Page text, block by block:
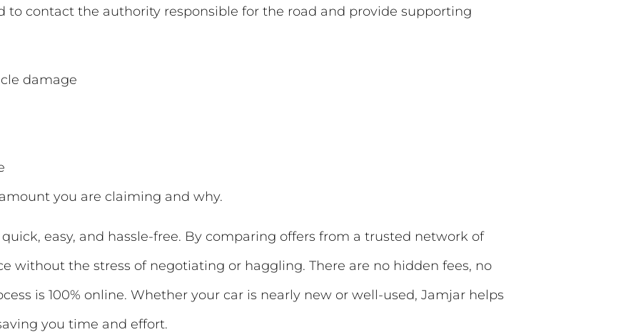
to contact the authority responsible for the road and provide supporting
damage
you are claiming and why.
easy, and hassle-free. By comparing offers from a trusted network of
without the stress of negotiating or haggling. There are no hidden fees, no
is 100% online. Whether your car is nearly new or well-used, Jamjar helps
you time and effort.